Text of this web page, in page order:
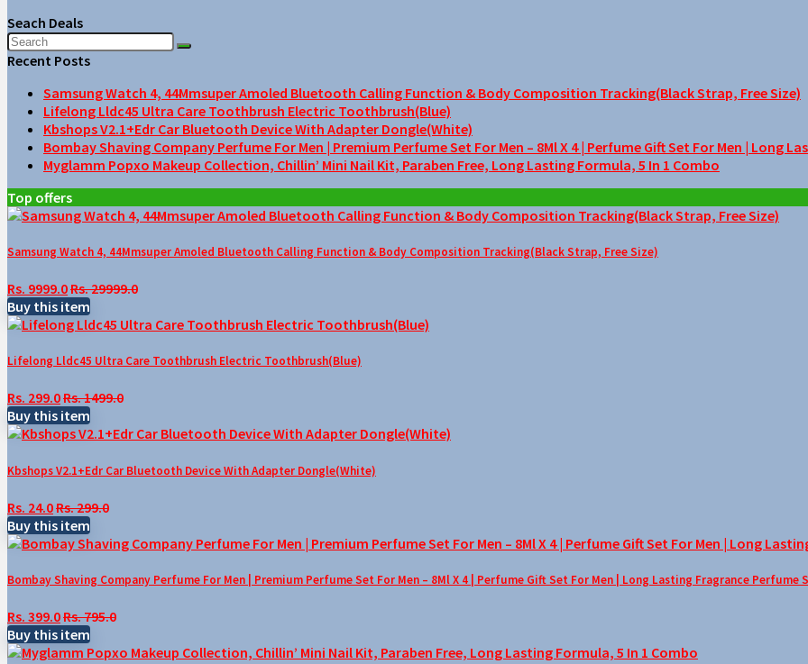
Seach Deals
Recent Posts
Samsung Watch 4, 44Mmsuper Amoled Bluetooth Calling Function & Body Composition Tracking(Black Strap, Free Size)
Lifelong Lldc45 Ultra Care Toothbrush Electric Toothbrush(Blue)
Kbshops V2.1+Edr Car Bluetooth Device With Adapter Dongle(White)
Bombay Shaving Company Perfume For Men | Premium Perfume Set For Men – 8Ml X 4 | Perfume Gift Set For Men | Long
Myglamm Popxo Makeup Collection, Chillin’ Mini Nail Kit, Paraben Free, Long Lasting Formula, 5 In 1 Combo
Top offers
Samsung Watch 4, 44Mmsuper Amoled Bluetooth Calling Function & Body Composition Tracking(Black Strap, Free Size)
Rs. 9999.0Rs. 29999.0
Buy this item
Lifelong Lldc45 Ultra Care Toothbrush Electric Toothbrush(Blue)
Rs. 299.0Rs. 1499.0
Buy this item
Kbshops V2.1+Edr Car Bluetooth Device With Adapter Dongle(White)
Rs. 24.0Rs. 299.0
Buy this item
Bombay Shaving Company Perfume For Men | Premium Perfume Set For Men – 8Ml X 4 | Perfume Gift Set For Men | Long Lasting Fragrance Perfume
Rs. 399.0Rs. 795.0
Buy this item